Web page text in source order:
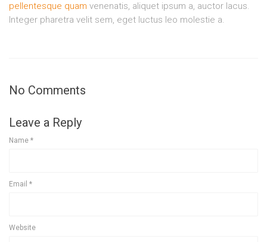
pellentesque quam venenatis, aliquet ipsum a, auctor lacus.
Integer pharetra velit sem, eget luctus leo molestie a.
No Comments
Leave a Reply
Name *
Email *
Website